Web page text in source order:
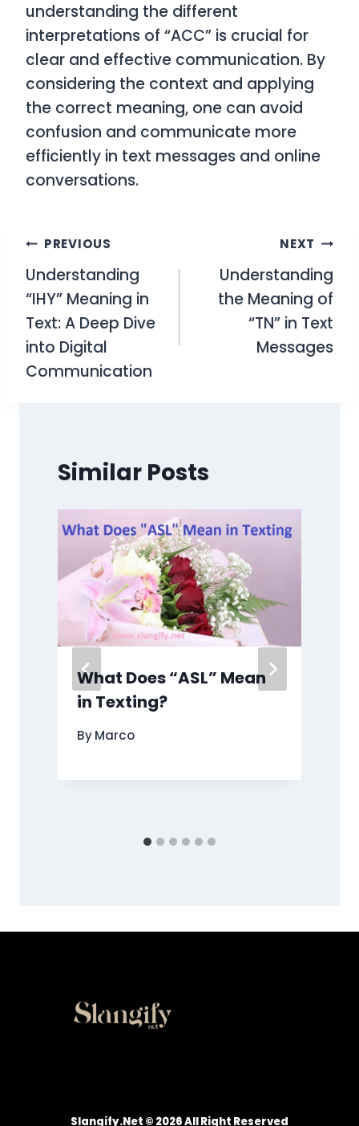
understanding the different
interpretations of “ACC” is crucial for
clear and effective communication. By
considering the context and applying
the correct meaning, one can avoid
confusion and communicate more
efficiently in text messages and online
conversations.
Post
navigation
PREVIOUS
Understanding
“IHY” Meaning in
Text: A Deep Dive
into Digital
Communication
NEXT
Understanding
the Meaning of
“TN” in Text
Messages
Similar Posts
What Does “ASL” Mean
in Texting?
ByMarco
Slangify.net © 2026 All Right Reserved